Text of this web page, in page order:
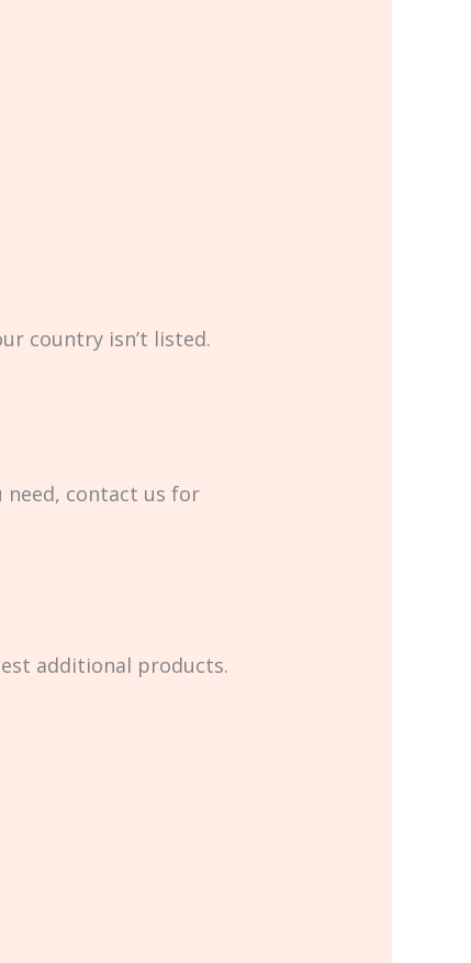
country isn’t listed.
need, contact us for
additional products.